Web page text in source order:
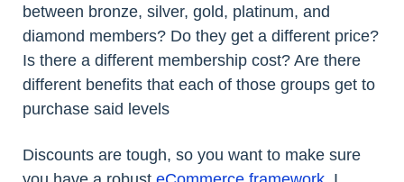
between bronze, silver, gold, platinum, and
diamond members? Do they get a different price?
Is there a different membership cost? Are there
different benefits that each of those groups get to
purchase said levels
Discounts are tough, so you want to make sure